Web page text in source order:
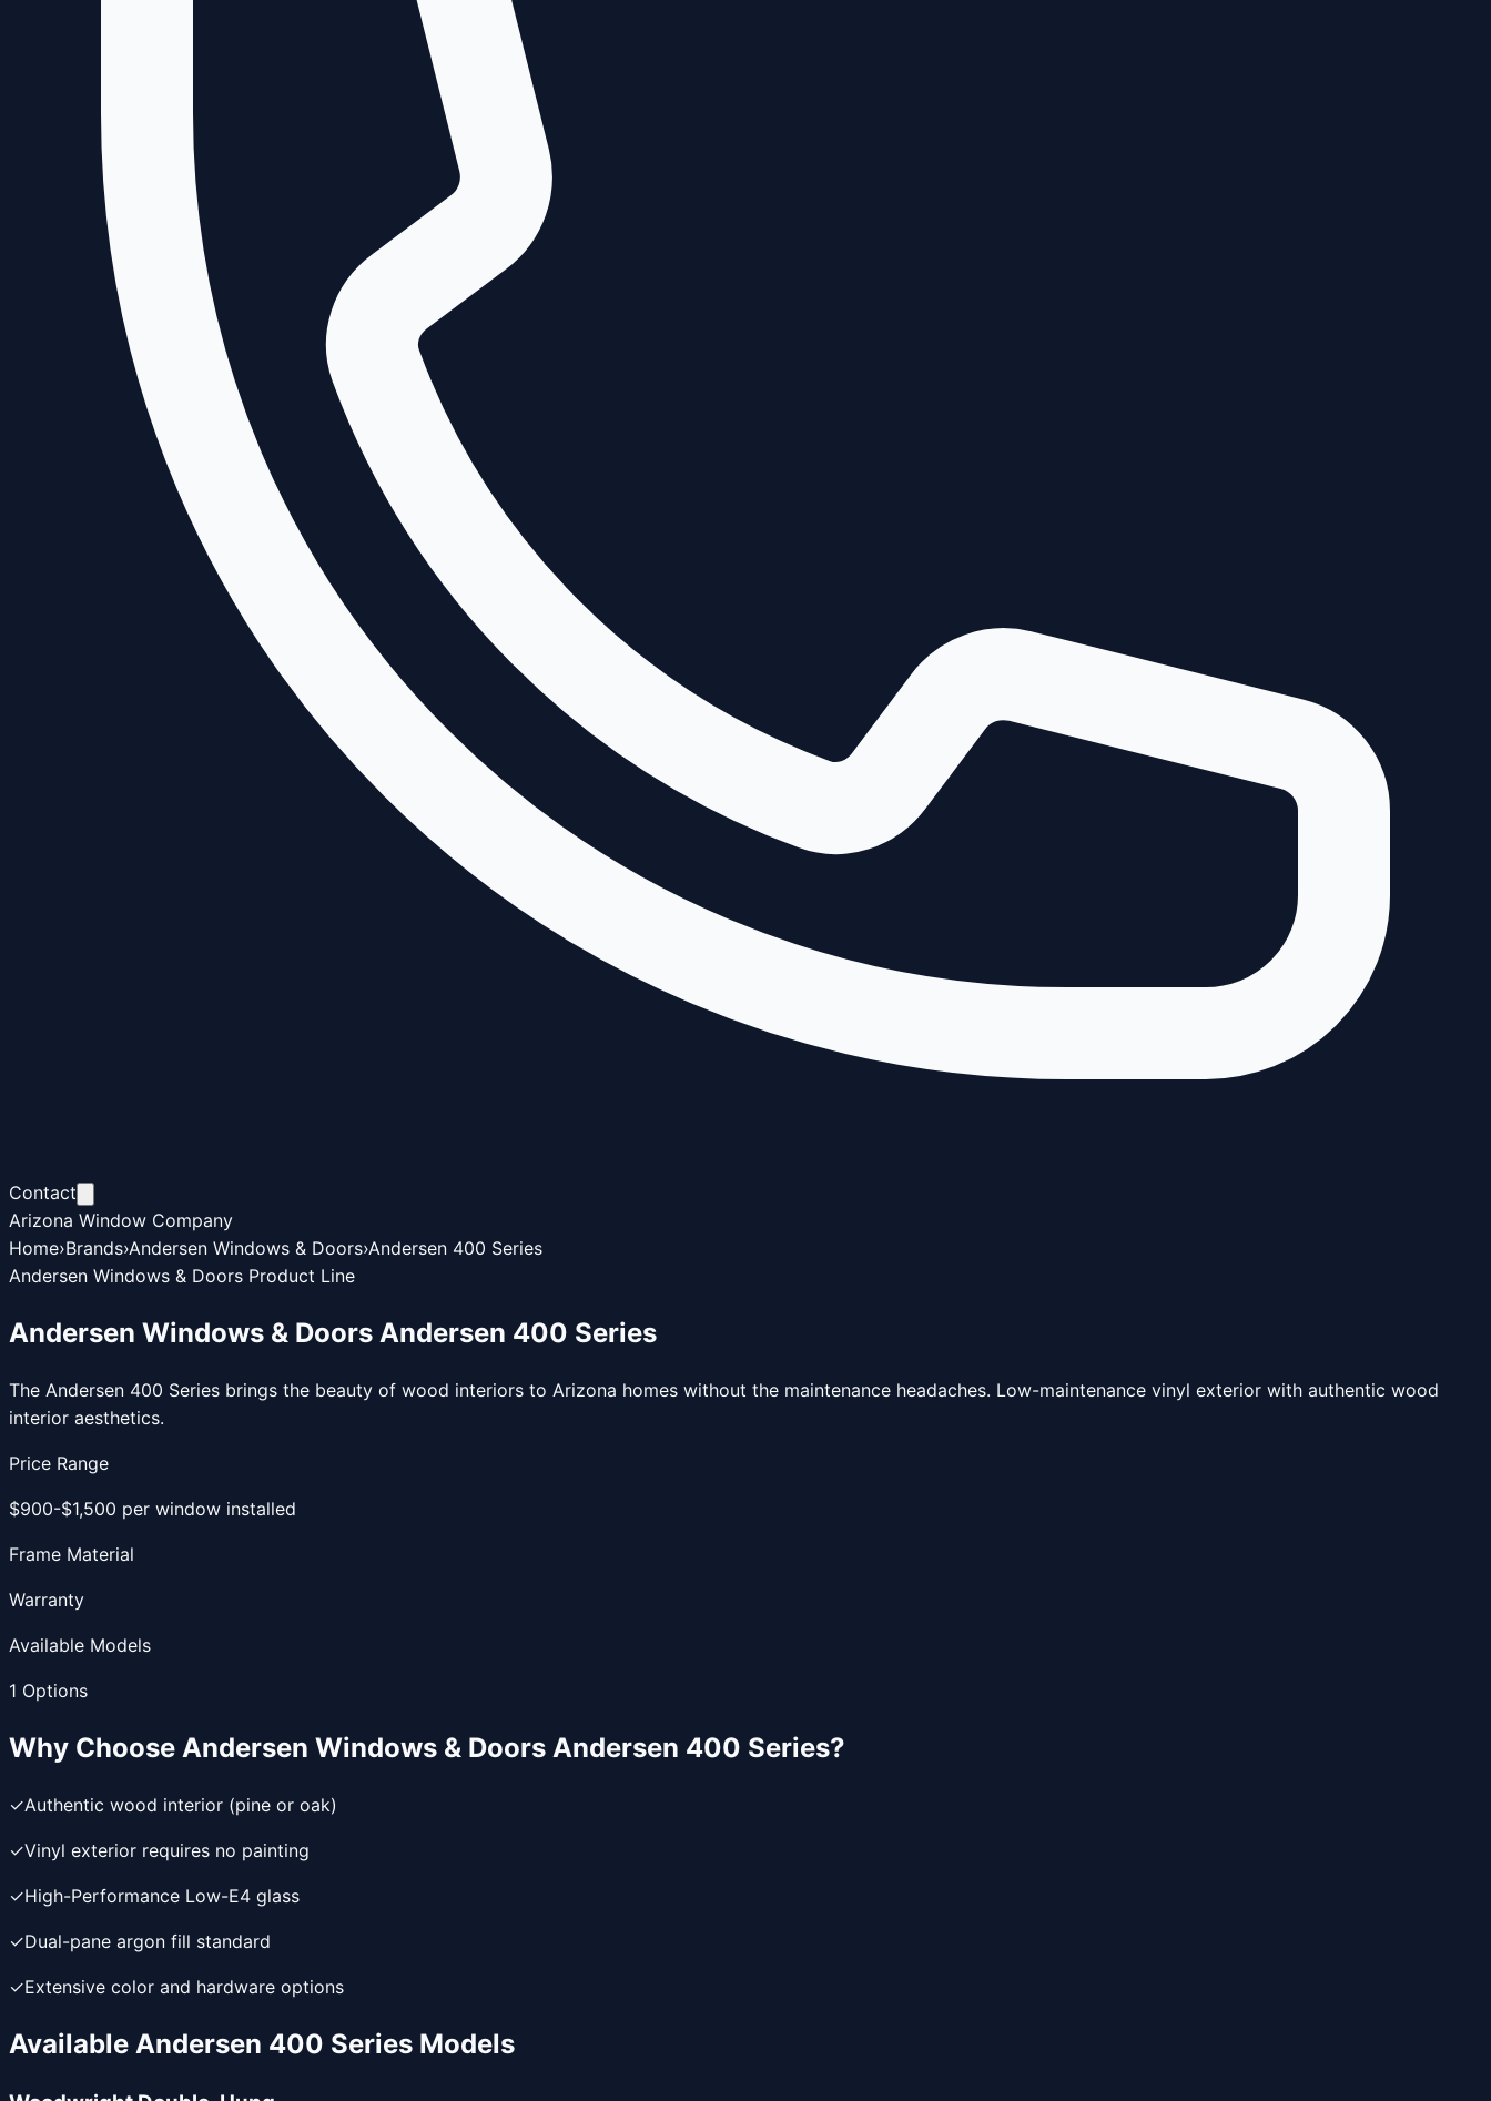
Contact
Arizona Window Company
Home›Brands›Andersen Windows & Doors›Andersen 400 Series
Andersen Windows & Doors Product Line
Andersen Windows & Doors Andersen 400 Series
The Andersen 400 Series brings the beauty of wood interiors to Arizona homes without the maintenance headaches. Low-maintenance vinyl exterior with authentic wood
interior aesthetics.
Price Range
$900-$1,500 per window installed
Frame Material
Warranty
Available Models
1 Options
Why Choose Andersen Windows & Doors Andersen 400 Series?
✓Authentic wood interior (pine or oak)
✓Vinyl exterior requires no painting
✓High-Performance Low-E4 glass
✓Dual-pane argon fill standard
✓Extensive color and hardware options
Available Andersen 400 Series Models